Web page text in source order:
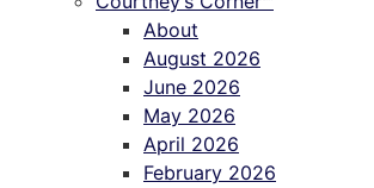
About
August 2026
June 2026
May 2026
April 2026
February 2026